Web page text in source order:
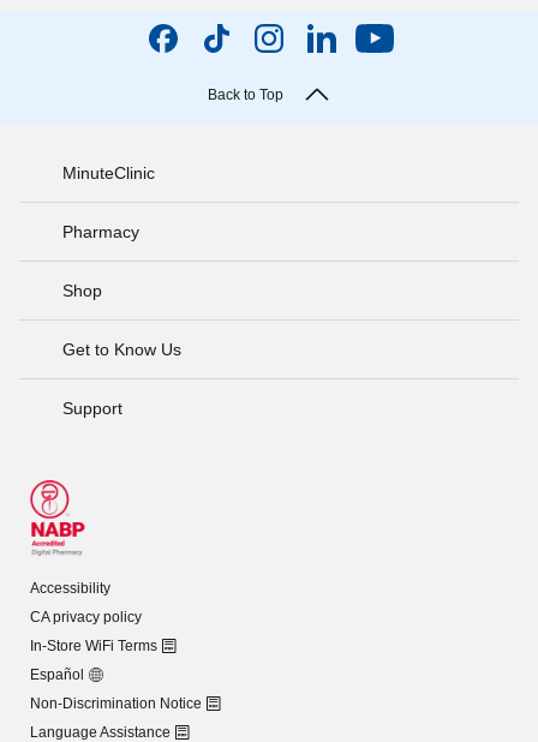
Back to Top
MinuteClinic
Pharmacy
Shop
Get to Know Us
Support
Accessibility
CA privacy policy
In-Store WiFi Terms
Español
Non-Discrimination Notice
Language Assistance